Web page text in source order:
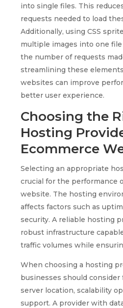
into single files. This
requests needed to load
Additionally, using CSS
multiple images into one file
the number of requests
streamlining these
websites can improve
better user experience.
Choosing the
Hosting
Ecommerce
Selecting an appropriate
crucial for the performance
website. The hosting
affects factors such as
security. A reliable hosting
robust infrastructure
traffic volumes while
When choosing a hosting
businesses should consider
server location, scalability
support. A provider with